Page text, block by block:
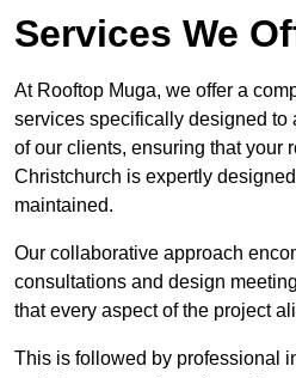
Services We
At Rooftop Muga, we offer a
services specifically designed to
of our clients, ensuring that your
Christchurch is expertly
maintained.
Our collaborative approach
consultations and design
that every aspect of the project
This is followed by professional